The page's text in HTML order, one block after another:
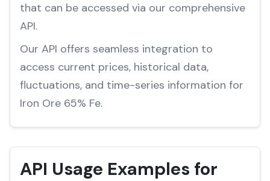
that can be accessed via our comprehensive
API.
Our API offers seamless integration to
access current prices, historical data,
fluctuations, and time-series information for
Iron Ore 65% Fe.
API Usage Examples for